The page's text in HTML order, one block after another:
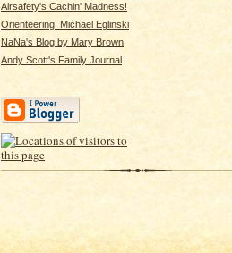
Airsafety's Cachin' Madness!
Orienteering: Michael Eglinski
NaNa's Blog by Mary Brown
Andy Scott's Family Journal